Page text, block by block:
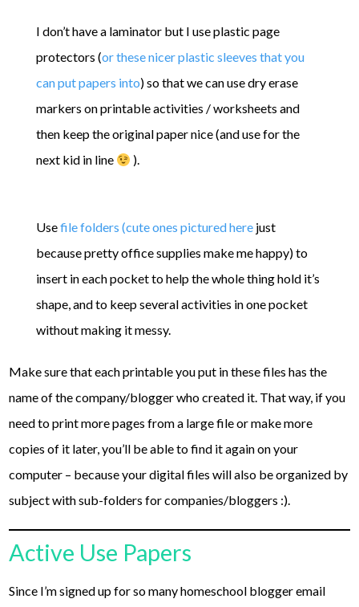
I don’t have a laminator but I use plastic page
protectors (or these nicer plastic sleeves that you
can put papers into) so that we can use dry erase
markers on printable activities / worksheets and
then keep the original paper nice (and use for the
next kid in line
).
Usefile folders (cute ones pictured here just
because pretty office supplies make me happy) to
insert in each pocket to help the whole thing hold it’s
shape, and to keep several activities in one pocket
without making it messy.
Make sure that each printable you put in these files has the
name of the company/blogger who created it. That way, if you
need to print more pages from a large file or make more
copies of it later, you’ll be able to find it again on your
computer – because your digital files will also be organized by
subject with sub-folders for companies/bloggers :).
Active Use Papers
Since I’m signed up for so many homeschool blogger email